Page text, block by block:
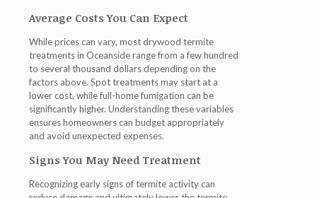
Average Costs You Can Expect
While prices can vary, most drywood termite
treatments in Oceanside range from a few hundred
to several thousand dollars depending on the
factors above. Spot treatments may start at a
lower cost, while full-home fumigation can be
significantly higher. Understanding these variables
ensures homeowners can budget appropriately
and avoid unexpected expenses.
Signs You May Need Treatment
Recognizing early signs of termite activity can